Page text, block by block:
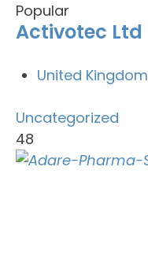
Popular
Activotec Ltd
United Kingdom
Uncategorized
48